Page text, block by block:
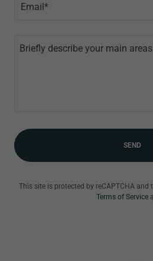
Email*
SEND
This site is protected by reCAPTCHA and
Terms of Service